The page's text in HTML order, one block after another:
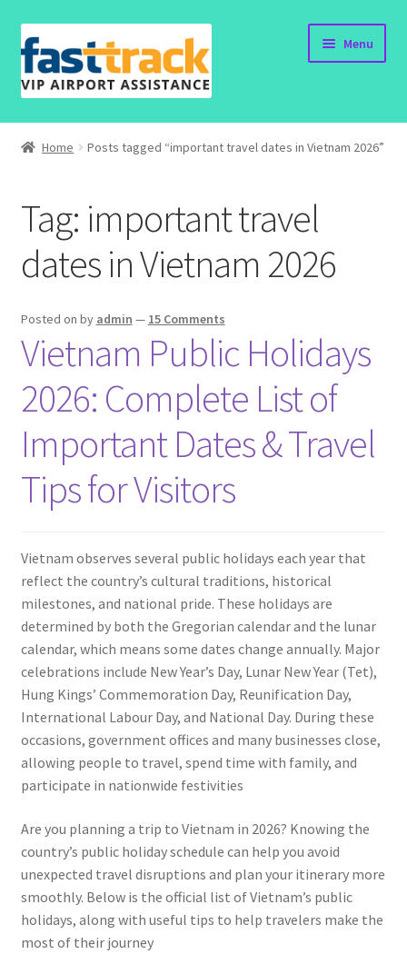
Skip
to
navigation
Skip
to
content
Menu
Home
Order Status
Policy
Vietnam Visa
Travel Blogs
Contact
Home Posts tagged “important travel dates in Vietnam 2026”
Tag: important travel
dates in Vietnam 2026
Posted on by admin — 15 Comments
Vietnam Public Holidays
2026: Complete List of
Important Dates & Travel
Tips for Visitors
Vietnam observes several public holidays each year that
reflect the country’s cultural traditions, historical
milestones, and national pride. These holidays are
determined by both the Gregorian calendar and the lunar
calendar, which means some dates change annually. Major
celebrations include New Year’s Day, Lunar New Year (Tet),
Hung Kings’ Commemoration Day, Reunification Day,
International Labour Day, and National Day. During these
occasions, government offices and many businesses close,
allowing people to travel, spend time with family, and
participate in nationwide festivities
Are you planning a trip to Vietnam in 2026? Knowing the
country’s public holiday schedule can help you avoid
unexpected travel disruptions and plan your itinerary more
smoothly. Below is the official list of Vietnam’s public
holidays, along with useful tips to help travelers make the
most of their journey